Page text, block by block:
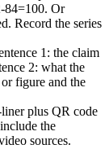
84=100. Or
Record the series
1: the claim
2: what the
figure and the
plus QR code
the
sources.